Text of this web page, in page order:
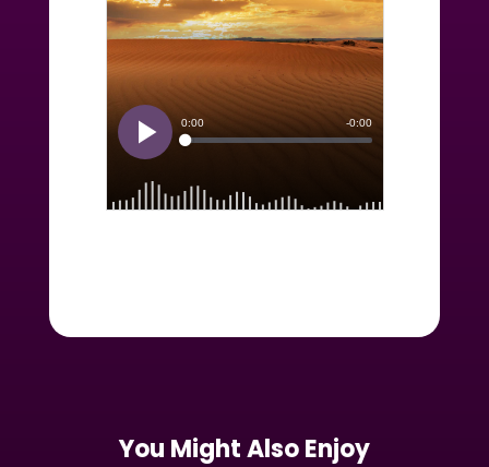
You Might Also Enjoy